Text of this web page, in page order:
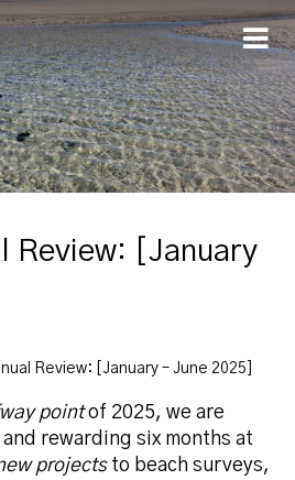
Review: [January
Review: [January – June 2025]
pointof 2025, we are
rewarding six months at
projects to beach surveys,